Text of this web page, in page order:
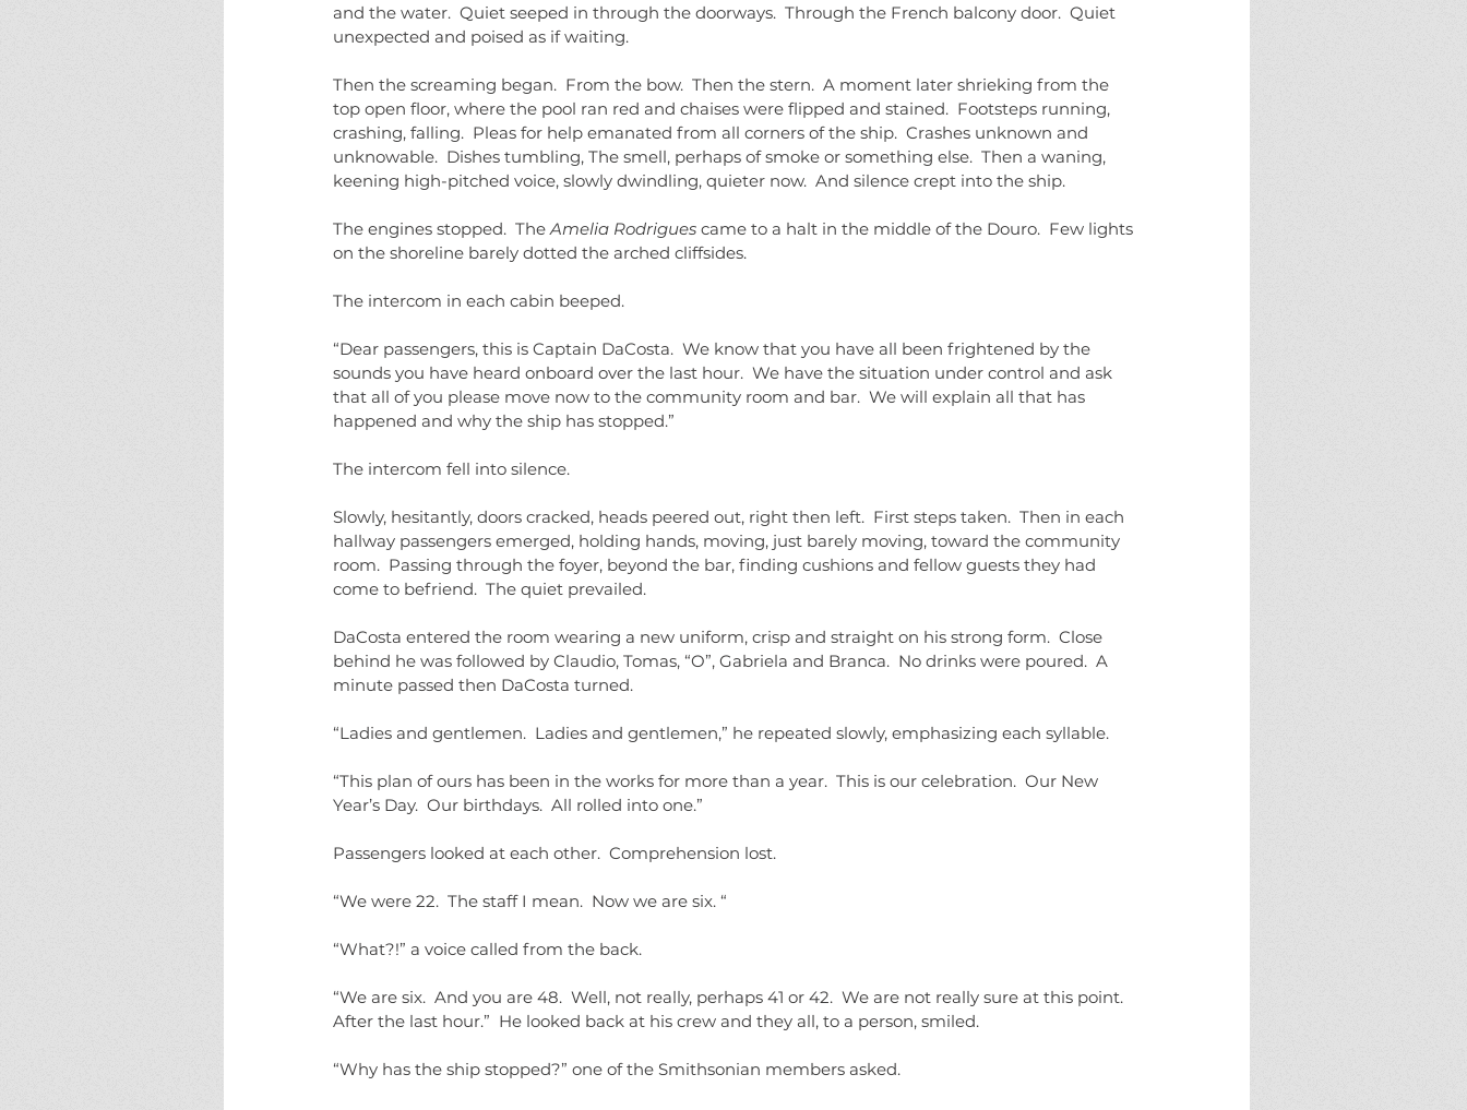
and the water.  Quiet seeped in through the doorways.  Through the French balcony door.  Quiet
unexpected and poised as if waiting.
Then the screaming began.  From the bow.  Then the stern.  A moment later shrieking from the
top open floor, where the pool ran red and chaises were flipped and stained.  Footsteps running,
crashing, falling.  Pleas for help emanated from all corners of the ship.  Crashes unknown and
unknowable.  Dishes tumbling, The smell, perhaps of smoke or something else.  Then a waning,
keening high-pitched voice, slowly dwindling, quieter now.  And silence crept into the ship.
The engines stopped. The Amelia Rodrigues came to a halt in the middle of the Douro.  Few lights
on the shoreline barely dotted the arched cliffsides.
The intercom in each cabin beeped.
“Dear passengers, this is Captain DaCosta.  We know that you have all been frightened by the
sounds you have heard onboard over the last hour.  We have the situation under control and ask
that all of you please move now to the community room and bar.  We will explain all that has
happened and why the ship has stopped.”
The intercom fell into silence.
Slowly, hesitantly, doors cracked, heads peered out, right then left.  First steps taken.  Then in each
hallway passengers emerged, holding hands, moving, just barely moving, toward the community
room.  Passing through the foyer, beyond the bar, finding cushions and fellow guests they had
come to befriend.  The quiet prevailed.
DaCosta entered the room wearing a new uniform, crisp and straight on his strong form.  Close
behind he was followed by Claudio, Tomas, “O”, Gabriela and Branca.  No drinks were poured.  A
minute passed then DaCosta turned.
“Ladies and gentlemen.  Ladies and gentlemen,” he repeated slowly, emphasizing each syllable.
“This plan of ours has been in the works for more than a year.  This is our celebration.  Our New
Year’s Day.  Our birthdays.  All rolled into one.”
Passengers looked at each other.  Comprehension lost.
“We were 22.  The staff I mean.  Now we are six. “
“What?!” a voice called from the back.
“We are six.  And you are 48.  Well, not really, perhaps 41 or 42.  We are not really sure at this point.
After the last hour.”  He looked back at his crew and they all, to a person, smiled.
“Why has the ship stopped?” one of the Smithsonian members asked.